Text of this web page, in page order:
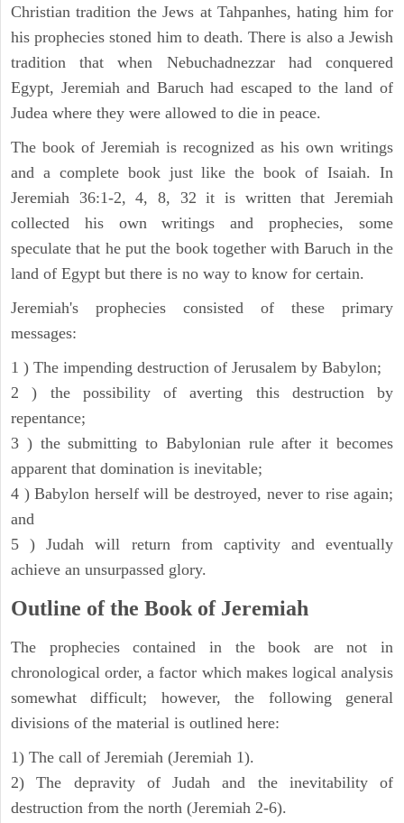
Christian tradition the Jews at Tahpanhes, hating him for
his prophecies stoned him to death. There is also a Jewish
tradition that when Nebuchadnezzar had conquered
Egypt, Jeremiah and Baruch had escaped to the land of
Judea where they were allowed to die in peace.
The book of Jeremiah is recognized as his own writings
and a complete book just like the book of Isaiah. In
Jeremiah 36:1-2, 4, 8, 32 it is written that Jeremiah
collected his own writings and prophecies, some
speculate that he put the book together with Baruch in the
land of Egypt but there is no way to know for certain.
Jeremiah's prophecies consisted of these primary
messages:
1 ) The impending destruction of Jerusalem by Babylon;
2 ) the possibility of averting this destruction by
repentance;
3 ) the submitting to Babylonian rule after it becomes
apparent that domination is inevitable;
4 ) Babylon herself will be destroyed, never to rise again;
and
5 ) Judah will return from captivity and eventually
achieve an unsurpassed glory.
Outline of the Book of Jeremiah
The prophecies contained in the book are not in
chronological order, a factor which makes logical analysis
somewhat difficult; however, the following general
divisions of the material is outlined here:
1) The call of Jeremiah (Jeremiah 1).
2) The depravity of Judah and the inevitability of
destruction from the north (Jeremiah 2-6).